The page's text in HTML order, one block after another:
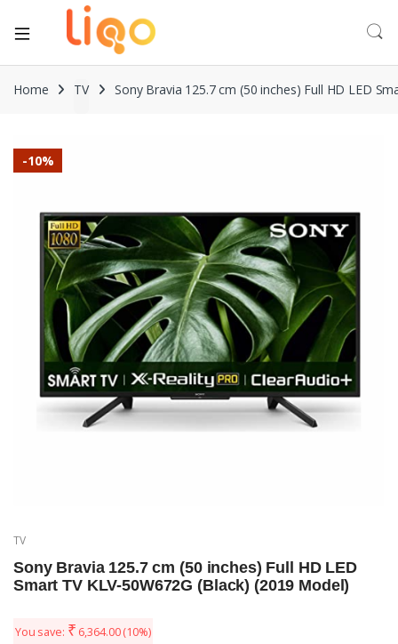
Home TV Sony Bravia 125.7 cm (50 inches) Full HD LED
-10%
TV
Sony Bravia 125.7 cm (50 inches) Full HD LED
Smart TV KLV-50W672G (Black) (2019 Model)
You save: ₹ 6,364.00(10%)